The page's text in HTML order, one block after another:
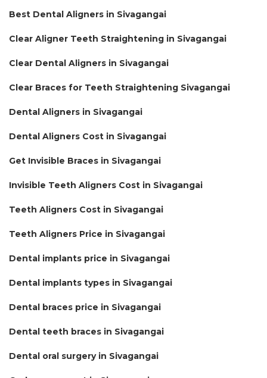
Best Dental Aligners in Sivagangai
Clear Aligner Teeth Straightening in Sivagangai
Clear Dental Aligners in Sivagangai
Clear Braces for Teeth Straightening Sivagangai
Dental Aligners in Sivagangai
Dental Aligners Cost in Sivagangai
Get Invisible Braces in Sivagangai
Invisible Teeth Aligners Cost in Sivagangai
Teeth Aligners Cost in Sivagangai
Teeth Aligners Price in Sivagangai
Dental implants price in Sivagangai
Dental implants types in Sivagangai
Dental braces price in Sivagangai
Dental teeth braces in Sivagangai
Dental oral surgery in Sivagangai